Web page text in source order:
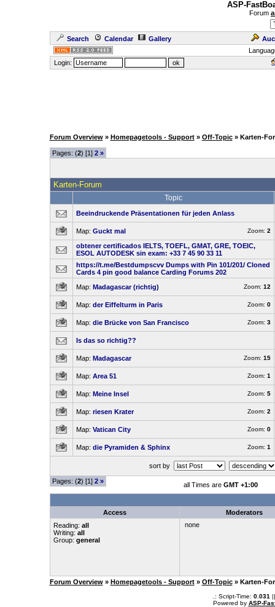
ASP-
Forum
Search Calendar Gallery
Login:
Forum Overview » Homepagetools - Support » Off-Topic » Karten-
Pages: (2) [1] 2 »
Karten-Forum
Topic
Beeindruckende Präsentationen für jeden Anlass
Zoom: 2
Map: Guckt mal
obtener certificados IELTS, TOEFL, GMAT, GRE, TOEIC,
ESOL AUTODESK sin exam: +33 7 45 90 33 11
https://t.me/Bestdumpscvv Dumps with Pin 101/201/ Cloned
Cards 4 pin good balance Carding Forums 202
Zoom: 12
Map: Madagascar (richtig)
Zoom: 0
Map: der Eiffelturm in Paris
Zoom: 3
Map: die Brücke von San Francisco
Is das so richtig??
Zoom: 15
Map: Madagascar
Zoom: 1
Map: Area 51
Zoom: 5
Map: Meine Insel
Zoom: 2
Map: riesen Krater
Zoom: 0
Map: Vatican City
Zoom: 1
Map: die Pyramiden & Sphinx
sort by
Pages: (2) [1] 2 » all Times are GMT +1:00
Access
Moderators
Reading: all
Writing: all
Group: general
none
Forum Overview » Homepagetools - Support » Off-Topic » Karten-
.: Script-Time: 0.031
Powered by ASP-